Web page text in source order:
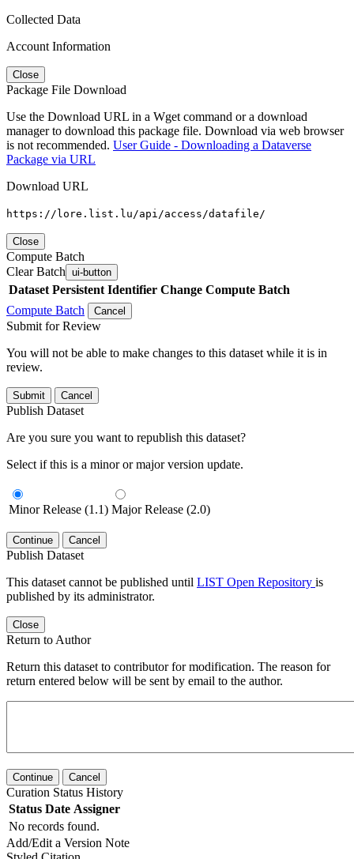
Collected Data
Account Information
Close
Package File Download
Use the Download URL in a Wget command or a download
manager to download this package file. Download via web browser
is not recommended. User Guide - Downloading a Dataverse
Package via URL
Download URL
https://lore.list.lu/api/access/datafile/
Close
Compute Batch
Clear Batch ui-button
Dataset Persistent Identifier Change Compute Batch
Compute Batch
Cancel
Submit for Review
You will not be able to make changes to this dataset while it is in
review.
Submit Cancel
Publish Dataset
Are you sure you want to republish this dataset?
Select if this is a minor or major version update.
Minor Release (1.1) Major Release (2.0)
Continue Cancel
Publish Dataset
This dataset cannot be published until LIST Open Repository is
published by its administrator.
Close
Return to Author
Return this dataset to contributor for modification. The reason for
return entered below will be sent by email to the author.
Continue Cancel
Curation Status History
Status Date Assigner
No records found.
Add/Edit a Version Note